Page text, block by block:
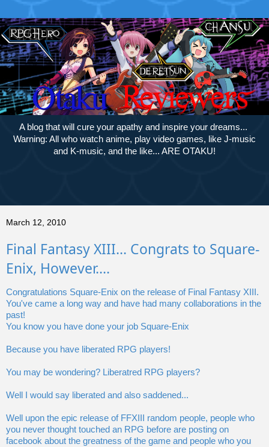
A blog that will cure your apathy and inspire your dreams...
Warning: All who watch anime, play video games, like J-music
and K-music, and the like... ARE OTAKU!
March 12, 2010
Final Fantasy XIII... Congrats to Square-
Enix, However....
Congratulations Square-Enix on the release of Final Fantasy XIII.
You've came a long way and have had many collaborations in the
past!
You know you have done your job Square-Enix
Because you have liberated RPG players!
You may be wondering? Liberatred RPG players?
Well I would say liberated and also saddened...
Well upon the epic release of FFXIII random people, people who
you never thought touched an RPG before are posting on
facebook about the greatness of the game and people who you